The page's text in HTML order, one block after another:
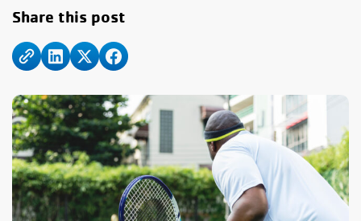
Share this post